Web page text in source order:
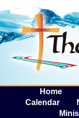
Home
Calendar